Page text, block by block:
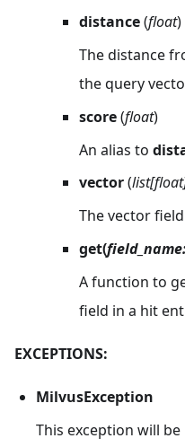
distance(float)
The distance
the query
score(float)
An alias to
vector(
The vector
get(
A function to
field in a hit
EXCEPTIONS:
MilvusException
This exception will